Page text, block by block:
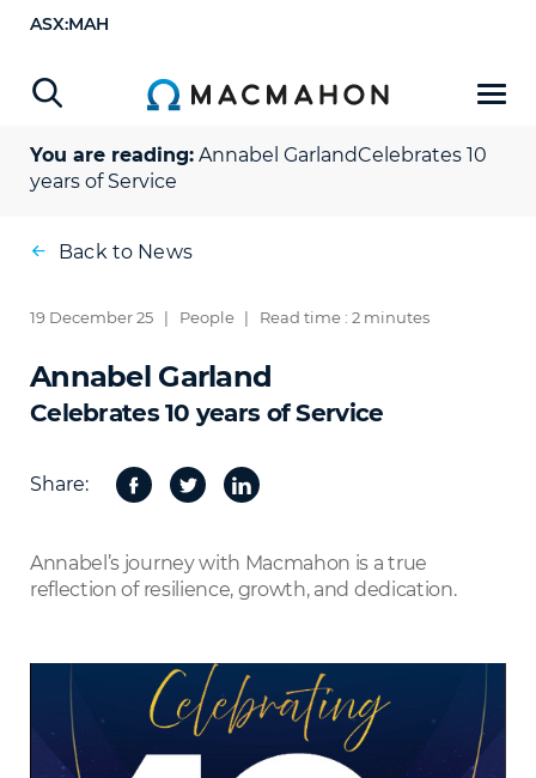
ASX:MAH
You are reading: Annabel GarlandCelebrates 10
years of Service
Back to News
19 December 25 | People | Read time : 2 minutes
Annabel Garland
Celebrates 10 years of Service
Share: Facebook
TwitterShare
Annabel’s journey with Macmahon is a true
reflection of resilience, growth, and dedication.